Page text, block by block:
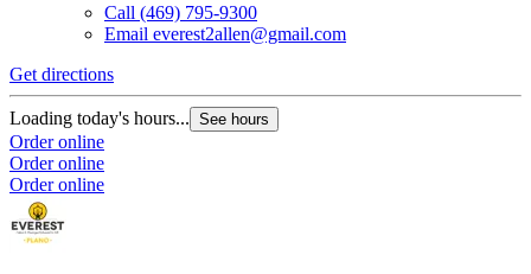
Call (469) 795-9300
Email everest2allen@gmail.com
Get directions
Loading today's hours... See hours
Order online
Order online
Order online